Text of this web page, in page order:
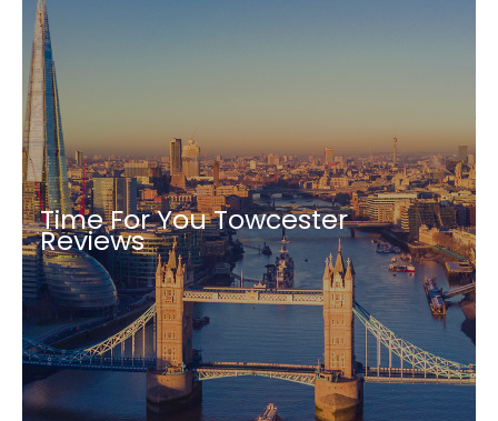
Time For You Towcester
Reviews